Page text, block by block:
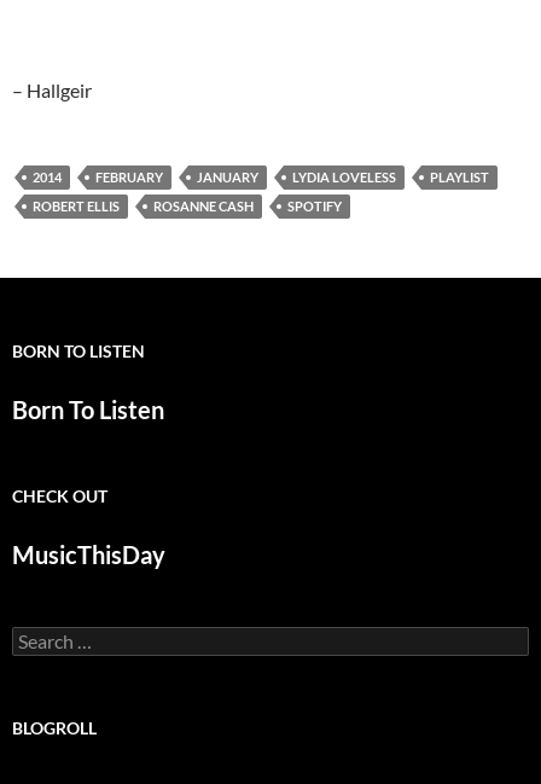
– Hallgeir
2014 FEBRUARY JANUARY LYDIA LOVELESS
PLAYLIST
ROBERT ELLIS
ROSANNE CASH SPOTIFY
BORN TO LISTEN
Born To Listen
CHECK OUT
MusicThisDay
Search
for:
BLOGROLL